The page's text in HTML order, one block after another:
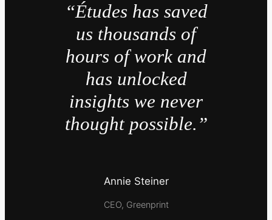
“Études has saved
us thousands of
hours of work and
has unlocked
insights we never
thought possible.”
Annie Steiner
CEO, Greenprint